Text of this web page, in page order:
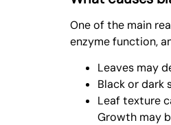
One of the main
enzyme function,
Leaves may
Black or dark
Leaf texture
Growth may